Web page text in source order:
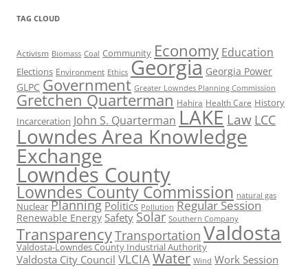
TAG CLOUD
Activism Biomass Coal Community Economy Education
Elections Environment Ethics Georgia Georgia Power
GLPC Government Greater Lowndes Planning Commission
Gretchen Quarterman Hahira Health Care History
Incarceration John S. Quarterman LAKE Law LCC
Lowndes Area Knowledge
Exchange
Lowndes County
Lowndes County Commission natural gas
Nuclear Planning Politics Pollution Regular Session
Renewable Energy Safety Solar Southern Company
TransparencyTransportation Valdosta
Valdosta-Lowndes County Industrial Authority
Valdosta City Council VLCIAWater Wind Work Session